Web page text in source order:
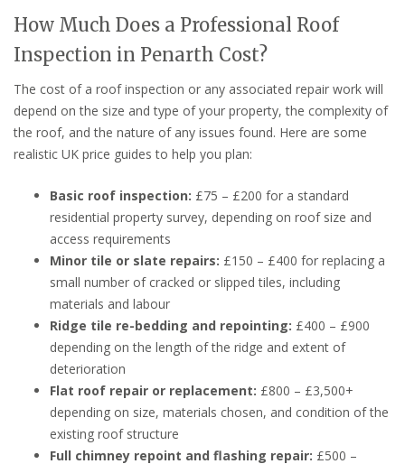
How Much Does a Professional Roof
Inspection in Penarth Cost?
The cost of a roof inspection or any associated repair work will
depend on the size and type of your property, the complexity of
the roof, and the nature of any issues found. Here are some
realistic UK price guides to help you plan:
Basic roof inspection: £75 – £200 for a standard
residential property survey, depending on roof size and
access requirements
Minor tile or slate repairs: £150 – £400 for replacing a
small number of cracked or slipped tiles, including
materials and labour
Ridge tile re-bedding and repointing: £400 – £900
depending on the length of the ridge and extent of
deterioration
Flat roof repair or replacement: £800 – £3,500+
depending on size, materials chosen, and condition of the
existing roof structure
Full chimney repoint and flashing repair: £500 –